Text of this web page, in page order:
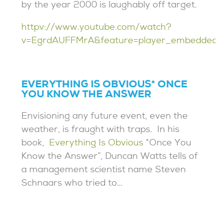
by the year 2000 is laughably off target.
httpv://www.youtube.com/watch?
v=EgrdAUFFMrA&feature=player_embedded
EVERYTHING IS OBVIOUS* ONCE
YOU KNOW THE ANSWER
Envisioning any future event, even the
weather, is fraught with traps. In his
book, Everything Is Obvious *Once You
Know the Answer”, Duncan Watts tells of
a management scientist name Steven
Schnaars who tried to…